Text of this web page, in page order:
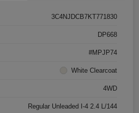
3C4NJDCB7KT771830
DP668
#MPJP74
White Clearcoat
4WD
Regular Unleaded I-4 2.4 L/144